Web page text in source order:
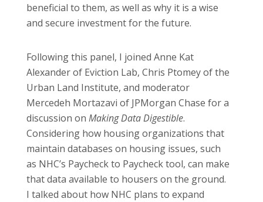
beneficial to them, as well as why it is a wise
and secure investment for the future.
Following this panel, I joined Anne Kat
Alexander of Eviction Lab, Chris Ptomey of the
Urban Land Institute, and moderator
Mercedeh Mortazavi of JPMorgan Chase for a
discussion on Making Data Digestible.
Considering how housing organizations that
maintain databases on housing issues, such
as NHC’s Paycheck to Paycheck tool, can make
that data available to housers on the ground.
I talked about how NHC plans to expand